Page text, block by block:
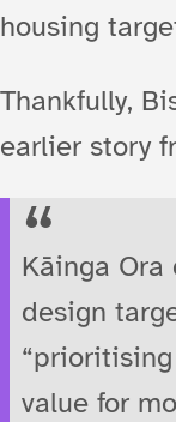
housing
Thankfully,
earlier story
Kāinga
design
value for